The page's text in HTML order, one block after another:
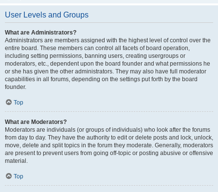
User Levels and Groups
What are Administrators?
Administrators are members assigned with the highest level of control over the
entire board. These members can control all facets of board operation,
including setting permissions, banning users, creating usergroups or
moderators, etc., dependent upon the board founder and what permissions he
or she has given the other administrators. They may also have full moderator
capabilities in all forums, depending on the settings put forth by the board
founder.
Top
What are Moderators?
Moderators are individuals (or groups of individuals) who look after the forums
from day to day. They have the authority to edit or delete posts and lock, unlock,
move, delete and split topics in the forum they moderate. Generally, moderators
are present to prevent users from going off-topic or posting abusive or offensive
material.
Top